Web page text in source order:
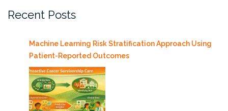
Recent Posts
Machine Learning Risk Stratification Approach Using
Patient-Reported Outcomes